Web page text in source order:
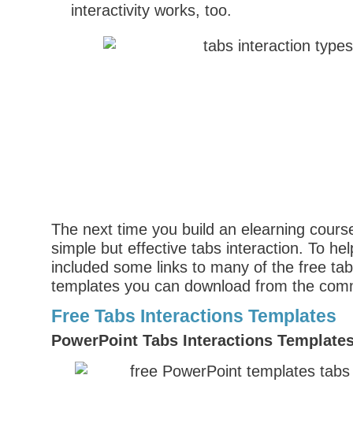
interactivity works, too.
The next time you build an elearning
simple but effective tabs interaction. To
included some links to many of the free
templates you can download from the
Free Tabs Interactions Templates
PowerPoint Tabs Interactions